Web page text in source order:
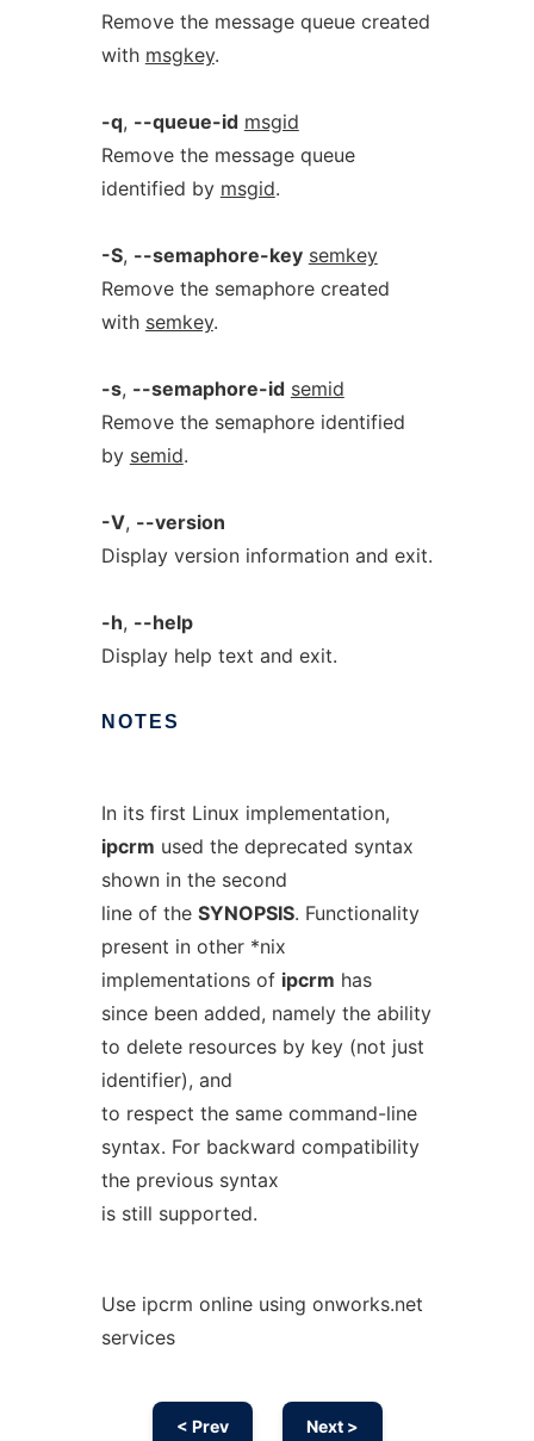
Remove the message queue created
with msgkey.
-q, --queue-id msgid
Remove the message queue
identified by msgid.
-S, --semaphore-key semkey
Remove the semaphore created
with semkey.
-s, --semaphore-id semid
Remove the semaphore identified
by semid.
-V, --version
Display version information and exit.
-h, --help
Display help text and exit.
NOTES
In its first Linux implementation,
ipcrm used the deprecated syntax
shown in the second
line of the SYNOPSIS. Functionality
present in other *nix
implementations of ipcrm has
since been added, namely the ability
to delete resources by key (not just
identifier), and
to respect the same command-line
syntax. For backward compatibility
the previous syntax
is still supported.
Use ipcrm online using onworks.net
services
< Prev Next >